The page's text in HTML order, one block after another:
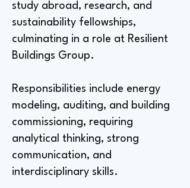
study abroad, research, and
sustainability fellowships,
culminating in a role at Resilient
Buildings Group.
Responsibilities include energy
modeling, auditing, and building
commissioning, requiring
analytical thinking, strong
communication, and
interdisciplinary skills.